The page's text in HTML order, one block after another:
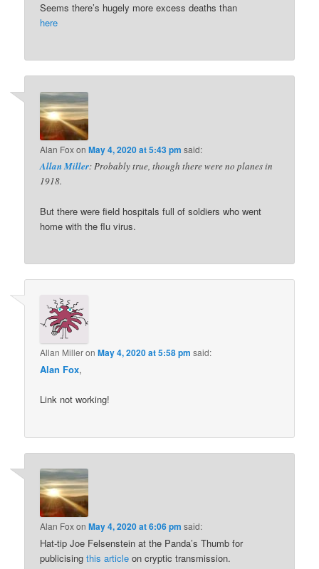
Seems there’s hugely more excess deaths than
here
Alan FoxonMay 4, 2020 at 5:43 pm said:
Allan Miller: Probably true, though there were no planes in
1918.
But there were field hospitals full of soldiers who went
home with the flu virus.
Allan MilleronMay 4, 2020 at 5:58 pm said:
Alan Fox,
Link not working!
Alan FoxonMay 4, 2020 at 6:06 pm said:
Hat-tip Joe Felsenstein at the Panda’s Thumb for
publicisingthis article on cryptic transmission.